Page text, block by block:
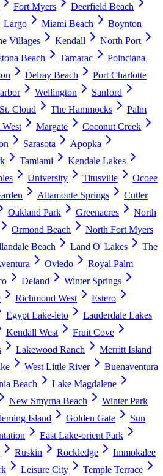
Fort Myers
Deerfield Beach
Largo Miami Beach
Boynton
Villages Kendall
North Port
Beach Tamarac
Poinciana
Delray Beach
Port Charlotte
Wellington
Sanford
St. Cloud The Hammocks
Palm
Margate
Coconut Creek
Sarasota
Apopka
Tamiami
Kendale Lakes
University Titusville
Ocoee
Altamonte Springs
Cutler
Oakland Park Greenacres
North
Ormond Beach
North Fort Myers
Beach Land O' Lakes
The
Oviedo
Royal Palm
Deland
Winter Springs
Richmond West
Estero
Egypt Lake-leto
Lauderdale Lakes
Kendall West
Fruit Cove
Lakewood Ranch
Merritt Island
West Little River
Buenaventura
Beach
Lake Magdalene
New Smyrna Beach
Winter Park
Island Golden Gate
Sun
East Lake-orient Park
Ruskin Rockledge
Immokalee
Leisure City Temple Terrace